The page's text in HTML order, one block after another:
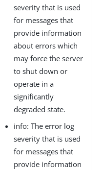
severity that is used
for messages that
provide information
about errors which
may force the server
to shut down or
operate in a
significantly
degraded state.
info: The error log
severity that is used
for messages that
provide information